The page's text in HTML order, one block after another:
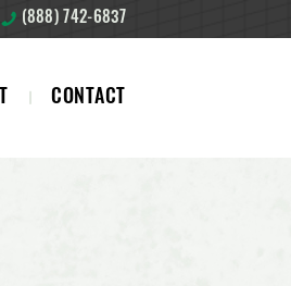
CONTACT
(888) 742-6837